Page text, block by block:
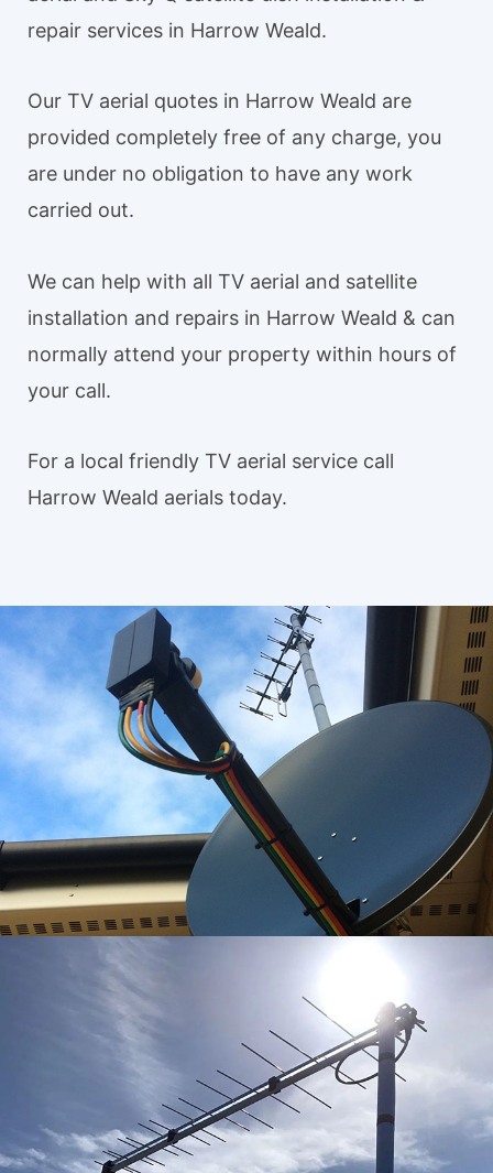
repair services in Harrow Weald.
Our TV aerial quotes in Harrow Weald are
provided completely free of any charge, you
are under no obligation to have any work
carried out.
We can help with all TV aerial and satellite
installation and repairs in Harrow Weald & can
normally attend your property within hours of
your call.
For a local friendly TV aerial service call
Harrow Weald aerials today.